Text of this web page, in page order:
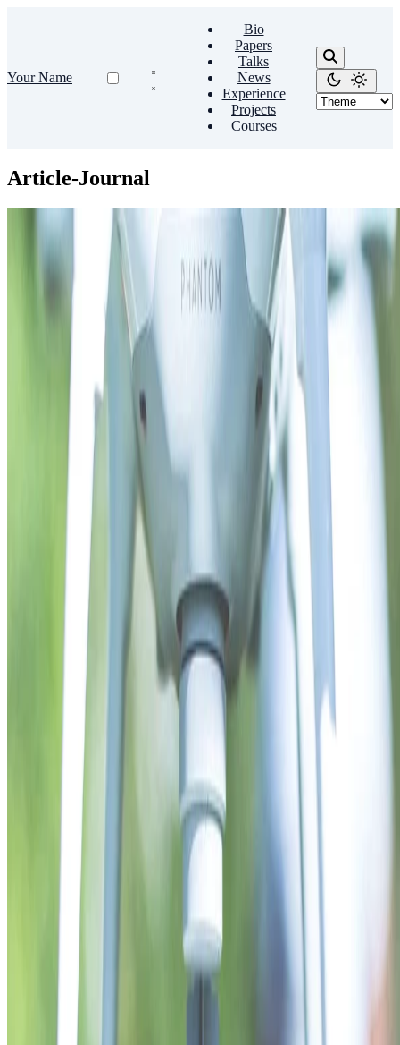
Your Name
Bio
Papers
Talks
News
Experience
Projects
Courses
Article-Journal
An example journal article
Lorem ipsum dolor sit amet, consectetur adipiscing elit. Duis
posuere tellus ac convallis placerat. Proin tincidunt magna sed ex
sollicitudin condimentum.
Dr. Alex Johnson
Sep 1, 2015
1 min read